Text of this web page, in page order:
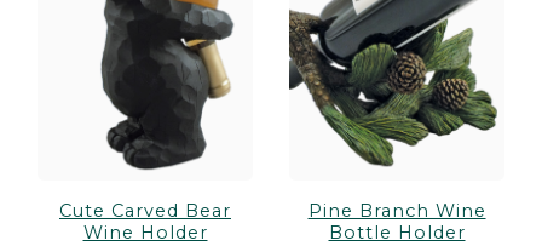
Cute Carved Bear
Wine Holder
Pine Branch Wine
Bottle Holder